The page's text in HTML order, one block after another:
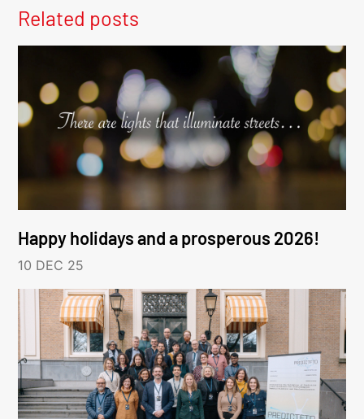
Related posts
Happy holidays and a prosperous 2026!
10 DEC 25